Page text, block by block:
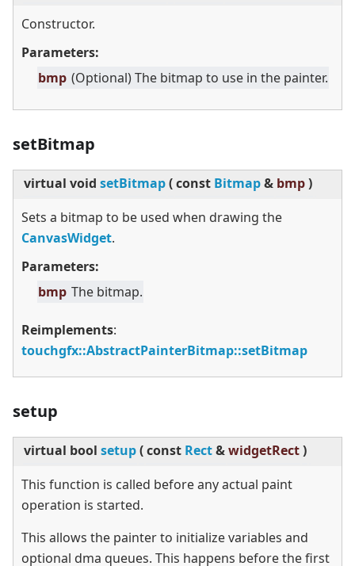
Constructor.
Parameters:
bmp (Optional) The bitmap to use in the painter.
setBitmap
virtual void setBitmap(const Bitmap& bmp)
Sets a bitmap to be used when drawing the
CanvasWidget.
Parameters:
bmp The bitmap.
Reimplements:
touchgfx::AbstractPainterBitmap::setBitmap
setup
virtual bool setup(const Rect&widgetRect)
This function is called before any actual paint
operation is started.
This allows the painter to initialize variables and
optional dma queues. This happens before the first